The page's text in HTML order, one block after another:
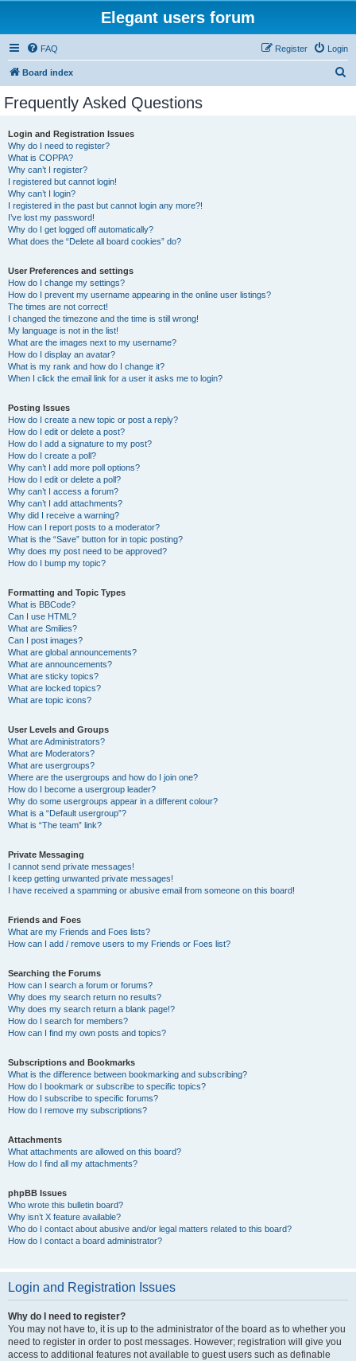
Elegant users forum
FAQ Login
Register
Board index
Frequently Asked Questions
Login and Registration Issues
Why do I need to register?
What is COPPA?
Why can’t I register?
I registered but cannot login!
Why can’t I login?
I registered in the past but cannot login any more?!
I’ve lost my password!
Why do I get logged off automatically?
What does the “Delete all board cookies” do?
User Preferences and settings
How do I change my settings?
How do I prevent my username appearing in the online user listings?
The times are not correct!
I changed the timezone and the time is still wrong!
My language is not in the list!
What are the images next to my username?
How do I display an avatar?
What is my rank and how do I change it?
When I click the email link for a user it asks me to login?
Posting Issues
How do I create a new topic or post a reply?
How do I edit or delete a post?
How do I add a signature to my post?
How do I create a poll?
Why can’t I add more poll options?
How do I edit or delete a poll?
Why can’t I access a forum?
Why can’t I add attachments?
Why did I receive a warning?
How can I report posts to a moderator?
What is the “Save” button for in topic posting?
Why does my post need to be approved?
How do I bump my topic?
Formatting and Topic Types
What is BBCode?
Can I use HTML?
What are Smilies?
Can I post images?
What are global announcements?
What are announcements?
What are sticky topics?
What are locked topics?
What are topic icons?
User Levels and Groups
What are Administrators?
What are Moderators?
What are usergroups?
Where are the usergroups and how do I join one?
How do I become a usergroup leader?
Why do some usergroups appear in a different colour?
What is a “Default usergroup”?
What is “The team” link?
Private Messaging
I cannot send private messages!
I keep getting unwanted private messages!
I have received a spamming or abusive email from someone on this board!
Friends and Foes
What are my Friends and Foes lists?
How can I add / remove users to my Friends or Foes list?
Searching the Forums
How can I search a forum or forums?
Why does my search return no results?
Why does my search return a blank page!?
How do I search for members?
How can I find my own posts and topics?
Subscriptions and Bookmarks
What is the difference between bookmarking and subscribing?
How do I bookmark or subscribe to specific topics?
How do I subscribe to specific forums?
How do I remove my subscriptions?
Attachments
What attachments are allowed on this board?
How do I find all my attachments?
phpBB Issues
Who wrote this bulletin board?
Why isn’t X feature available?
Who do I contact about abusive and/or legal matters related to this board?
How do I contact a board administrator?
Login and Registration Issues
Why do I need to register?
You may not have to, it is up to the administrator of the board as to whether you
need to register in order to post messages. However; registration will give you
access to additional features not available to guest users such as definable